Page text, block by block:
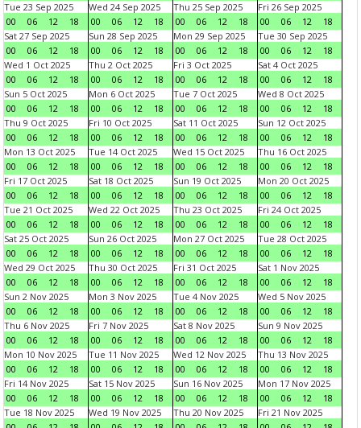
Tue 23 Sep 2025
00
06 12 18
Wed 24 Sep 2025
00
06 12 18
Thu 25 Sep 2025
00
06 12 18
Fri 26 Sep 2025
00
06 12
18
Sat 27 Sep 2025
00
06 12 18
Sun 28 Sep 2025
00
06 12 18
Mon 29 Sep 2025
00
06 12 18
Tue 30 Sep 2025
00
06 12
18
Wed 1 Oct 2025
00
06 12 18
Thu 2 Oct 2025
00
06 12 18
Fri 3 Oct 2025
00
06 12 18
Sat 4 Oct 2025
00
06 12
18
Sun 5 Oct 2025
00
06 12 18
Mon 6 Oct 2025
00
06 12 18
Tue 7 Oct 2025
00
06 12 18
Wed 8 Oct 2025
00
06 12
18
Thu 9 Oct 2025
00
06 12 18
Fri 10 Oct 2025
00
06 12 18
Sat 11 Oct 2025
00
06 12 18
Sun 12 Oct 2025
00
06 12
18
Mon 13 Oct 2025
00
06 12 18
Tue 14 Oct 2025
00
06 12 18
Wed 15 Oct 2025
00
06 12 18
Thu 16 Oct 2025
00
06 12
18
Fri 17 Oct 2025
00
06 12 18
Sat 18 Oct 2025
00
06 12 18
Sun 19 Oct 2025
00
06 12 18
Mon 20 Oct 2025
00
06 12
18
Tue 21 Oct 2025
00
06 12 18
Wed 22 Oct 2025
00
06 12 18
Thu 23 Oct 2025
00
06 12 18
Fri 24 Oct 2025
00
06 12
18
Sat 25 Oct 2025
00
06 12 18
Sun 26 Oct 2025
00
06 12 18
Mon 27 Oct 2025
00
06 12 18
Tue 28 Oct 2025
00
06 12
18
Wed 29 Oct 2025
00
06 12 18
Thu 30 Oct 2025
00
06 12 18
Fri 31 Oct 2025
00
06 12 18
Sat 1 Nov 2025
00
06 12
18
Sun 2 Nov 2025
00
06 12 18
Mon 3 Nov 2025
00
06 12 18
Tue 4 Nov 2025
00
06 12 18
Wed 5 Nov 2025
00
06 12
18
Thu 6 Nov 2025
00
06 12 18
Fri 7 Nov 2025
00
06 12 18
Sat 8 Nov 2025
00
06 12 18
Sun 9 Nov 2025
00
06 12
18
Mon 10 Nov 2025
00
06 12 18
Tue 11 Nov 2025
00
06 12 18
Wed 12 Nov 2025
00
06 12 18
Thu 13 Nov 2025
00
06 12
18
Fri 14 Nov 2025
00
06 12 18
Sat 15 Nov 2025
00
06 12 18
Sun 16 Nov 2025
00
06 12 18
Mon 17 Nov 2025
00
06 12
18
Tue 18 Nov 2025
Wed 19 Nov 2025
Thu 20 Nov 2025
Fri 21 Nov 2025